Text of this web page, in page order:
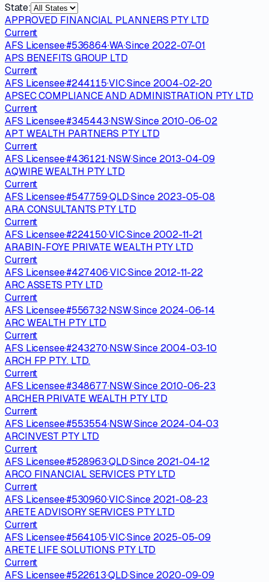
State:
APPROVED FINANCIAL PLANNERS PTY LTD
Current
AFS Licensee·#536864·WA·Since 2022-07-01
APS BENEFITS GROUP LTD
Current
AFS Licensee·#244115·VIC·Since 2004-02-20
APSEC COMPLIANCE AND ADMINISTRATION PTY LTD
Current
AFS Licensee·#345443·NSW·Since 2010-06-02
APT WEALTH PARTNERS PTY LTD
Current
AFS Licensee·#436121·NSW·Since 2013-04-09
AQWIRE WEALTH PTY LTD
Current
AFS Licensee·#547759·QLD·Since 2023-05-08
ARA CONSULTANTS PTY LTD
Current
AFS Licensee·#224150·VIC·Since 2002-11-21
ARABIN-FOYE PRIVATE WEALTH PTY LTD
Current
AFS Licensee·#427406·VIC·Since 2012-11-22
ARC ASSETS PTY LTD
Current
AFS Licensee·#556732·NSW·Since 2024-06-14
ARC WEALTH PTY LTD
Current
AFS Licensee·#243270·NSW·Since 2004-03-10
ARCH FP PTY. LTD.
Current
AFS Licensee·#348677·NSW·Since 2010-06-23
ARCHER PRIVATE WEALTH PTY LTD
Current
AFS Licensee·#553554·NSW·Since 2024-04-03
ARCINVEST PTY LTD
Current
AFS Licensee·#528963·QLD·Since 2021-04-12
ARCO FINANCIAL SERVICES PTY LTD
Current
AFS Licensee·#530960·VIC·Since 2021-08-23
ARETE ADVISORY SERVICES PTY LTD
Current
AFS Licensee·#564105·VIC·Since 2025-05-09
ARETE LIFE SOLUTIONS PTY LTD
Current
AFS Licensee·#522613·QLD·Since 2020-09-09